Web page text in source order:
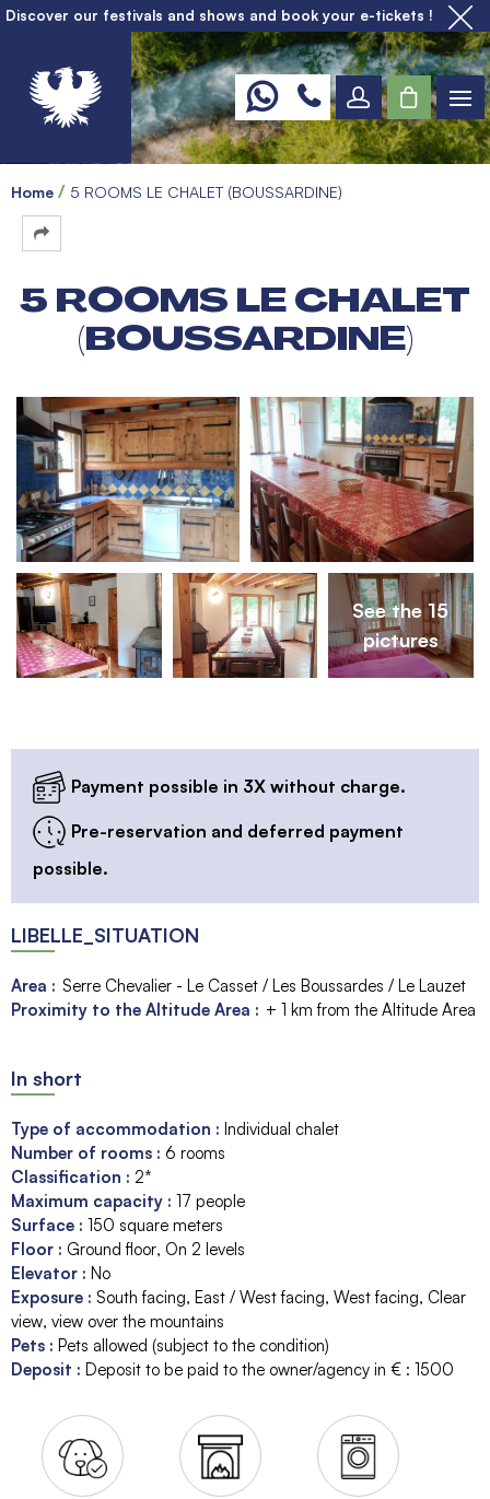
Discover our festivals and shows and book your e-tickets !
Home 5 ROOMS LE CHALET (BOUSSARDINE)
5 ROOMS LE CHALET
(BOUSSARDINE)
See the 15
pictures
Payment possible in 3X without charge.
Pre-reservation and deferred payment
possible.
LIBELLE_SITUATION
Area : Serre Chevalier - Le Casset / Les Boussardes / Le Lauzet
Proximity to the Altitude Area :
+ 1 km from the Altitude Area
In short
Type of accommodation : Individual chalet
Number of rooms : 6 rooms
Classification : 2*
Maximum capacity : 17 people
Surface : 150 square meters
Floor : Ground floor On 2 levels
Elevator : No
Exposure : South facing East / West facing West facing Clear
view view over the mountains
Pets : Pets allowed (subject to the condition)
Deposit : Deposit to be paid to the owner/agency in € : 1500